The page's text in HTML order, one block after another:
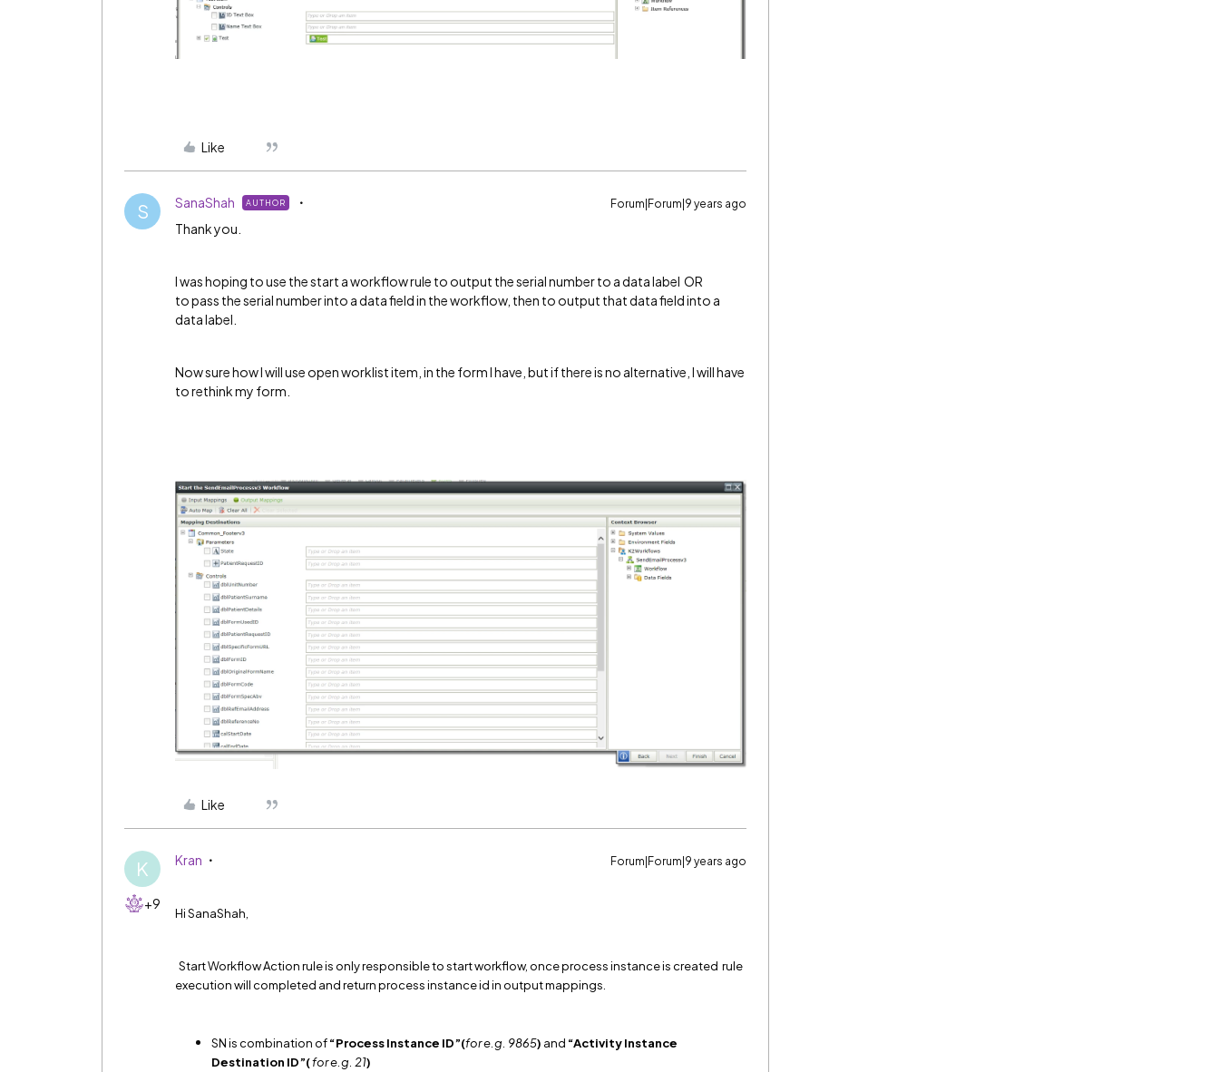
Like
S SanaShah AUTHOR Forum|Forum|9 years ago
Thank you.
I was hoping to use the start a workflow rule to output the serial number to a data label OR
to pass the serial number into a data field in the workflow, then to output that data field into a
data label.
Now sure how I will use open worklist item, in the form I have, but if there is no alternative, I will have
to rethink my form.
Like
K
+9
Kran Forum|Forum|9 years ago
Hi SanaShah,
Start Workflow Action rule is only responsible to start workflow, once process instance is created rule
execution will completed and return process instance id in output mappings.
SN is combination of“Process Instance ID”(for e.g. 9865) and “Activity Instance
Destination ID”(for e.g. 21)